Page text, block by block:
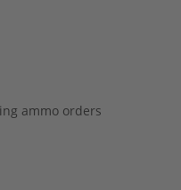
ammo orders